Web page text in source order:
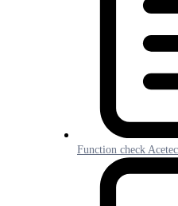
Function check